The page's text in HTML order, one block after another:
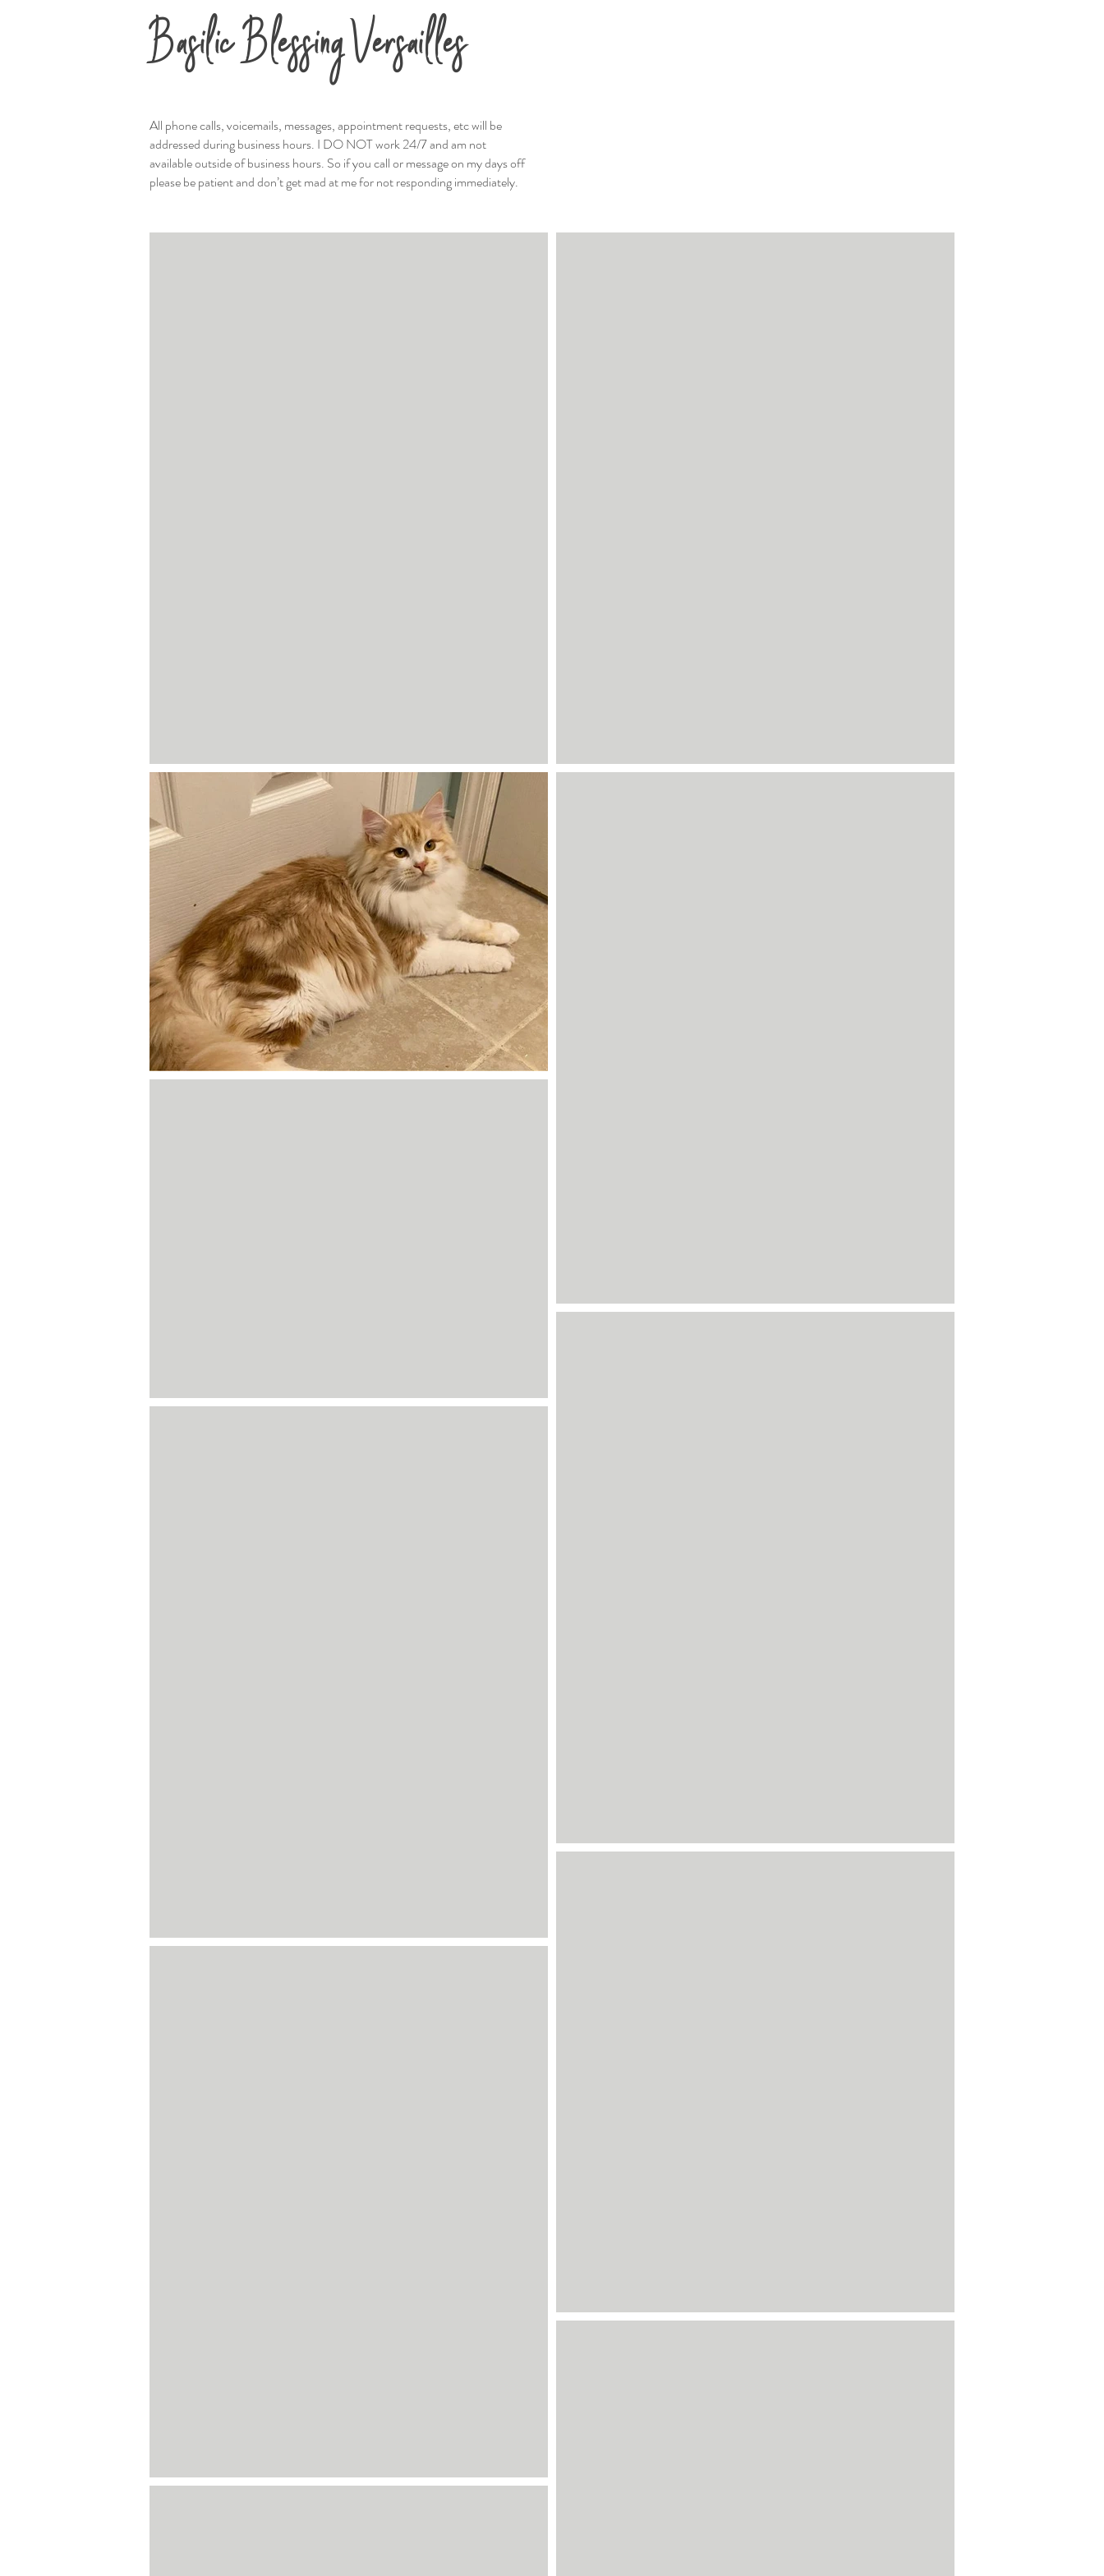
Basilic Blessing Versailles
All phone calls, voicemails, messages, appointment requests, etc will be
addressed during business hours. I DO NOT work 24/7 and am not
available outside of business hours. So if you call or message on my days off
please be patient and don’t get mad at me for not responding immediately.